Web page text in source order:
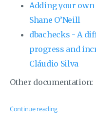
Adding your own
Shane O’Neill
dbachecks - A
progress and
Cláudio Silva
Other documentation:
Continue reading